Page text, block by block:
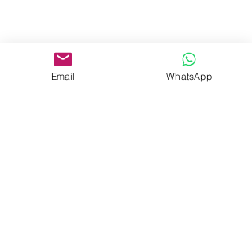
Email WhatsApp